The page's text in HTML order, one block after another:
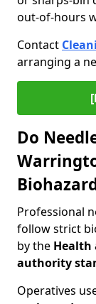
out-of-hours
Contact
arranging a
Do
Professional
follow strict
by the Health
authority
Operatives